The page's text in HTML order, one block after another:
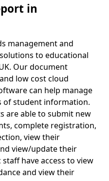
in
management and
to educational
Our document
low cost cloud
can help manage
of student information.
are able to submit new
complete registration,
view their
view/update their
have access to view
and view their